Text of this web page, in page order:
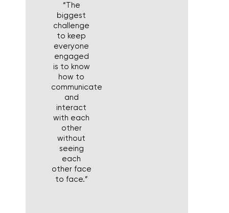
“The
biggest
challenge
to keep
everyone
engaged
is to know
how to
communicate
and
interact
with each
other
without
seeing
each
other face
to face.”